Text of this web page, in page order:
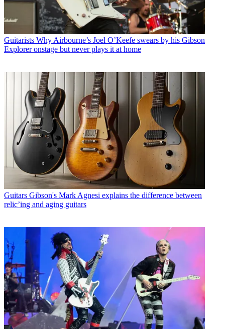
Guitarists Why Airbourne’s Joel O’Keefe swears by his Gibson
Explorer onstage but never plays it at home
Guitars Gibson's Mark Agnesi explains the difference between
relic’ing and aging guitars